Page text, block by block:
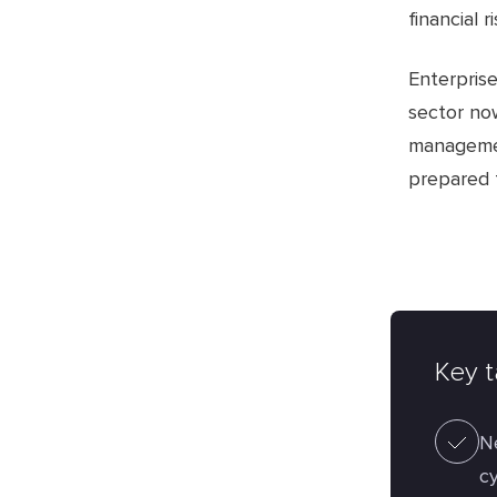
financial
sector
prepared
Key